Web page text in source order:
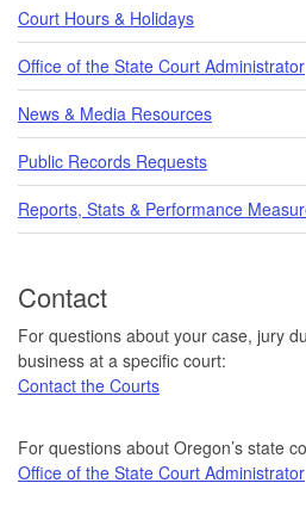
Court Hours & Holidays
Office of the State Court Administrator
News & Media Resources
Public Records Requests
Reports, Stats & Performance
Contact
For questions about your case, jury
business at a specific court:
Contact the Courts
For questions about Oregon’s state
Office of the State Court Administrator